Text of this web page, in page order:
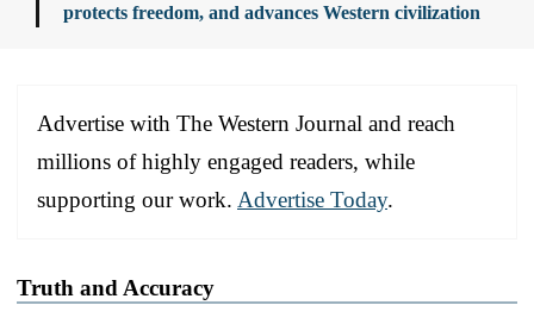
protects freedom, and advances Western civilization
Advertise with The Western Journal and reach
millions of highly engaged readers, while
supporting our work. Advertise Today.
Truth and Accuracy